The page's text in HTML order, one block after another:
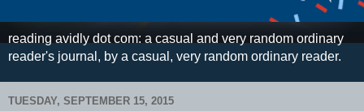
reading avidly dot com: a casual and very random ordinary
reader's journal, by a casual, very random ordinary reader.
TUESDAY, SEPTEMBER 15, 2015